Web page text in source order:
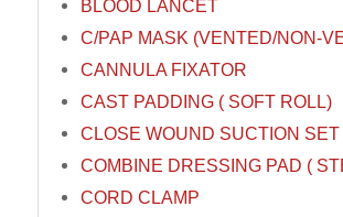
BLOOD LANCET
C/PAP MASK (VENTED/NON-
CANNULA FIXATOR
CAST PADDING ( SOFT ROLL)
CLOSE WOUND SUCTION SET
COMBINE DRESSING PAD (
CORD CLAMP